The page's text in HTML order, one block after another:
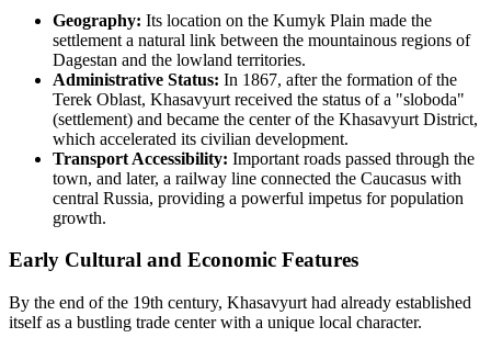
Geography: Its location on the Kumyk Plain made the
settlement a natural link between the mountainous regions of
Dagestan and the lowland territories.
Administrative Status: In 1867, after the formation of the
Terek Oblast, Khasavyurt received the status of a "sloboda"
(settlement) and became the center of the Khasavyurt District,
which accelerated its civilian development.
Transport Accessibility: Important roads passed through the
town, and later, a railway line connected the Caucasus with
central Russia, providing a powerful impetus for population
growth.
Early Cultural and Economic Features
By the end of the 19th century, Khasavyurt had already established
itself as a bustling trade center with a unique local character.